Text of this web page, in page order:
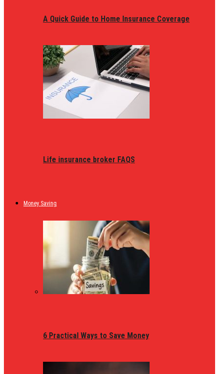
A Quick Guide to Home Insurance Coverage
Life insurance broker FAQS
Money Saving
6 Practical Ways to Save Money